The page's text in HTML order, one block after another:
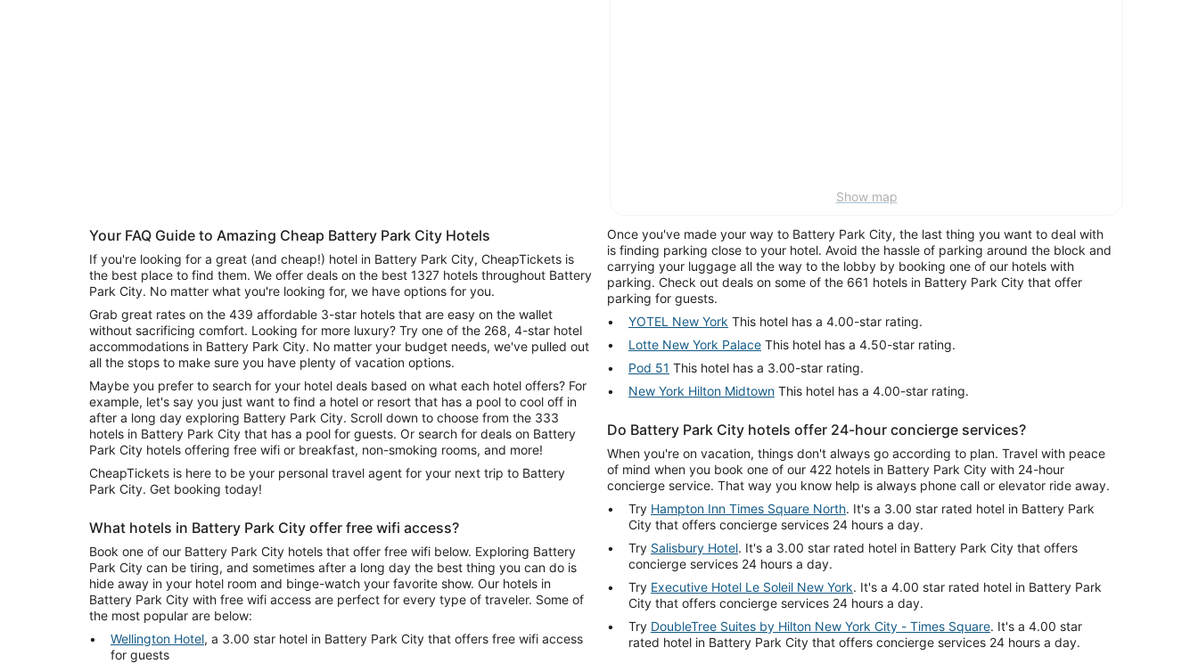
Show map
Your FAQ Guide to Amazing Cheap Battery Park City Hotels
If you're looking for a great (and cheap!) hotel in Battery Park City, CheapTickets is
the best place to find them. We offer deals on the best 1327 hotels throughout Battery
Park City. No matter what you're looking for, we have options for you.
Grab great rates on the 439 affordable 3-star hotels that are easy on the wallet
without sacrificing comfort. Looking for more luxury? Try one of the 268, 4-star hotel
accommodations in Battery Park City. No matter your budget needs, we've pulled out
all the stops to make sure you have plenty of vacation options.
Maybe you prefer to search for your hotel deals based on what each hotel offers? For
example, let's say you just want to find a hotel or resort that has a pool to cool off in
after a long day exploring Battery Park City. Scroll down to choose from the 333
hotels in Battery Park City that has a pool for guests. Or search for deals on Battery
Park City hotels offering free wifi or breakfast, non-smoking rooms, and more!
CheapTickets is here to be your personal travel agent for your next trip to Battery
Park City. Get booking today!
What hotels in Battery Park City offer free wifi access?
Book one of our Battery Park City hotels that offer free wifi below. Exploring Battery
Park City can be tiring, and sometimes after a long day the best thing you can do is
hide away in your hotel room and binge-watch your favorite show. Our hotels in
Battery Park City with free wifi access are perfect for every type of traveler. Some of
the most popular are below:
Wellington Hotel, a 3.00 star hotel in Battery Park City that offers free wifi access
for guests
Once you've made your way to Battery Park City, the last thing you want to deal with
is finding parking close to your hotel. Avoid the hassle of parking around the block and
carrying your luggage all the way to the lobby by booking one of our hotels with
parking. Check out deals on some of the 661 hotels in Battery Park City that offer
parking for guests.
YOTEL New York This hotel has a 4.00-star rating.
Lotte New York Palace This hotel has a 4.50-star rating.
Pod 51 This hotel has a 3.00-star rating.
New York Hilton Midtown This hotel has a 4.00-star rating.
Do Battery Park City hotels offer 24-hour concierge services?
When you're on vacation, things don't always go according to plan. Travel with peace
of mind when you book one of our 422 hotels in Battery Park City with 24-hour
concierge service. That way you know help is always phone call or elevator ride away.
Try Hampton Inn Times Square North. It's a 3.00 star rated hotel in Battery Park
City that offers concierge services 24 hours a day.
Try Salisbury Hotel. It's a 3.00 star rated hotel in Battery Park City that offers
concierge services 24 hours a day.
Try Executive Hotel Le Soleil New York. It's a 4.00 star rated hotel in Battery Park
City that offers concierge services 24 hours a day.
Try DoubleTree Suites by Hilton New York City - Times Square. It's a 4.00 star
rated hotel in Battery Park City that offers concierge services 24 hours a day.